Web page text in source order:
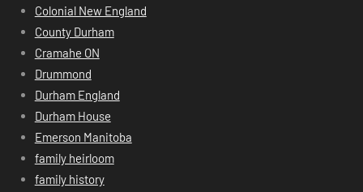
Colonial New England
County Durham
Cramahe ON
Drummond
Durham England
Durham House
Emerson Manitoba
family heirloom
family history